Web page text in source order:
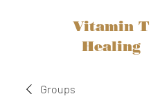
Vitamin T
Healing
Groups